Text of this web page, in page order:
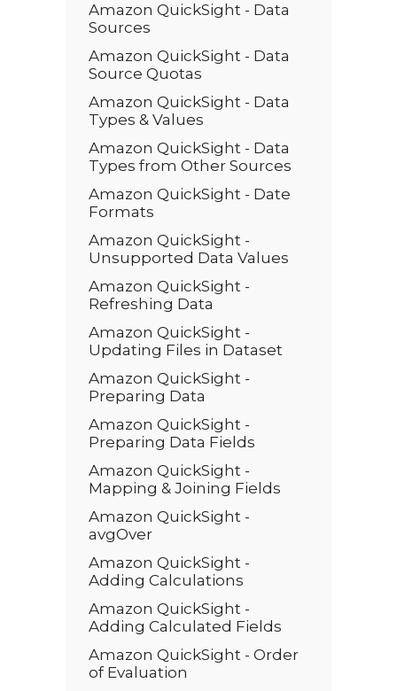
Amazon QuickSight - Data
Sources
Amazon QuickSight - Data
Source Quotas
Amazon QuickSight - Data
Types & Values
Amazon QuickSight - Data
Types from Other Sources
Amazon QuickSight - Date
Formats
Amazon QuickSight -
Unsupported Data Values
Amazon QuickSight -
Refreshing Data
Amazon QuickSight -
Updating Files in Dataset
Amazon QuickSight -
Preparing Data
Amazon QuickSight -
Preparing Data Fields
Amazon QuickSight -
Mapping & Joining Fields
Amazon QuickSight -
avgOver
Amazon QuickSight -
Adding Calculations
Amazon QuickSight -
Adding Calculated Fields
Amazon QuickSight - Order
of Evaluation